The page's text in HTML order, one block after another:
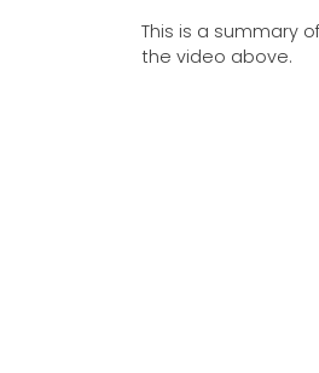
This is a summary
the video above.